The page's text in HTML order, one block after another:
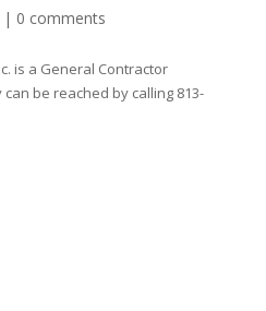
| 0 comments
is a General Contractor
can be reached by calling 813-